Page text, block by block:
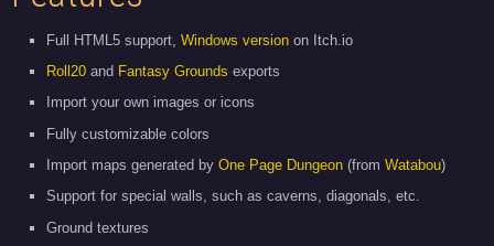
Full HTML5 support, Windows version on Itch.io
Roll20 and Fantasy Grounds exports
Import your own images or icons
Fully customizable colors
Import maps generated by One Page Dungeon (from Watabou)
Support for special walls, such as caverns, diagonals, etc.
Ground textures